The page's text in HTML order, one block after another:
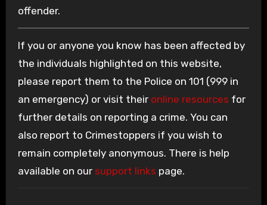
offender.
If you or anyone you know has been affected by
the individuals highlighted on this website,
please report them to the Police on 101 (999 in
an emergency) or visit their online resources for
further details on reporting a crime. You can
also report to Crimestoppers if you wish to
remain completely anonymous. There is help
available on our support links page.